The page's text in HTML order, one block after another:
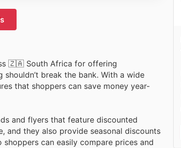
🇿🇦 South Africa for offering
break the bank. With a wide
that shoppers can save money year-
and flyers that feature discounted
and they also provide seasonal discounts
can easily compare prices and